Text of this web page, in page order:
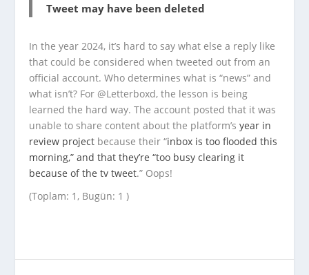
Tweet may have been deleted
In the year 2024, it’s hard to say what else a reply like
that could be considered when tweeted out from an
official account. Who determines what is “news” and
what isn’t? For @Letterboxd, the lesson is being
learned the hard way. The account posted that it was
unable to share content about the platform’syear in
review project because their “inbox is too flooded this
morning,” and that they’re “too busy clearing it
because of the tv tweet.” Oops!
(Toplam: 1, Bugün: 1 )